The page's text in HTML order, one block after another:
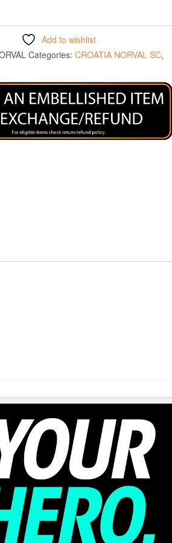
Add to wishlist
Categories: CROATIA NORVAL SC,